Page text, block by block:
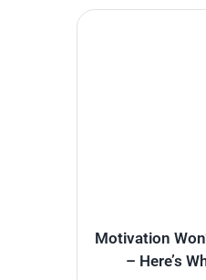
Motivation
– Here’s